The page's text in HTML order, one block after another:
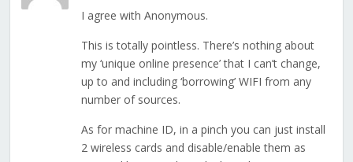
I agree with Anonymous.
This is totally pointless. There’s nothing about
my ‘unique online presence’ that I can’t change,
up to and including ‘borrowing’ WIFI from any
number of sources.
As for machine ID, in a pinch you can just install
2 wireless cards and disable/enable them as